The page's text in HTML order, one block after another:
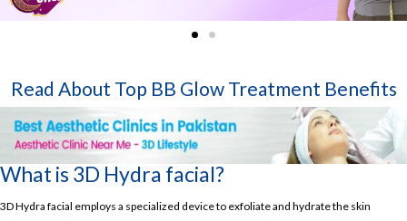
Read About Top BB Glow Treatment Benefits
What is 3D Hydra facial?
3D Hydra facial employs a specialized device to exfoliate and hydrate the skin